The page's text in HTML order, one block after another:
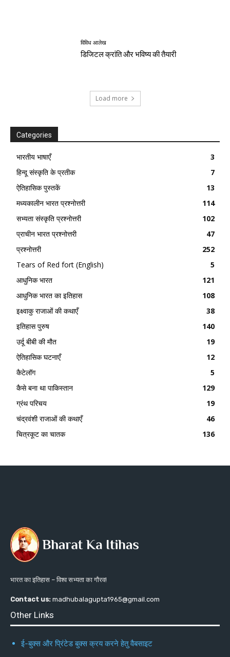
विविध आलेख
डिजिटल क्रांति और भविष्य की तैयारी
Load more
Categories
भारतीय भाषाएँ
3
हिन्दू संस्कृति के प्रतीक
7
ऐतिहासिक पुस्तकें
13
मध्यकालीन भारत प्रश्नोत्तरी
114
सभ्यता संस्कृति प्रश्नोत्तरी
102
प्राचीन भारत प्रश्नोत्तरी
47
प्रश्नोत्तरी
252
Tears of Red fort (English)
5
आधुनिक भारत
121
आधुनिक भारत का इतिहास
108
इक्ष्वाकु राजाओं की कथाएँ
38
इतिहास पुरुष
140
उर्दू बीबी की मौत
19
ऐतिहासिक घटनाएँ
12
कैटेलॉग
5
कैसे बना था पाकिस्तान
129
ग्रंथ परिचय
19
चंद्रवंशी राजाओं की कथाएँ
46
चित्रकूट का चातक
136
भारत का इतिहास – विश्व सभ्यता का गौरव!
Contact us: madhubalagupta1965@gmail.com
Other Links
ई-बुक्स और प्रिंटेड बुक्स क्रय करने हेतु वैबसाइट